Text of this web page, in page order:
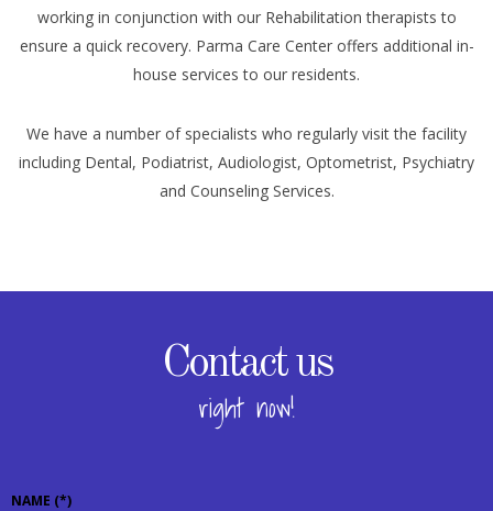
working in conjunction with our Rehabilitation therapists to
ensure a quick recovery. Parma Care Center offers additional in-
house services to our residents.
We have a number of specialists who regularly visit the facility
including Dental, Podiatrist, Audiologist, Optometrist, Psychiatry
and Counseling Services.
Contact us
right now!
NAME (*)